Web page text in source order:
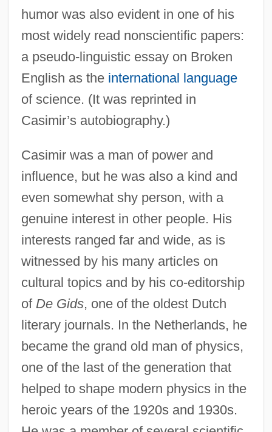
humor was also evident in one of his
most widely read nonscientific papers:
a pseudo-linguistic essay on Broken
English as the international language
of science. (It was reprinted in
Casimir’s autobiography.)
Casimir was a man of power and
influence, but he was also a kind and
even somewhat shy person, with a
genuine interest in other people. His
interests ranged far and wide, as is
witnessed by his many articles on
cultural topics and by his co-editorship
of De Gids, one of the oldest Dutch
literary journals. In the Netherlands, he
became the grand old man of physics,
one of the last of the generation that
helped to shape modern physics in the
heroic years of the 1920s and 1930s.